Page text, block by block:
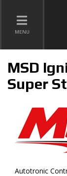
TOGGLE
MENU
MSD
Super
Autotronic